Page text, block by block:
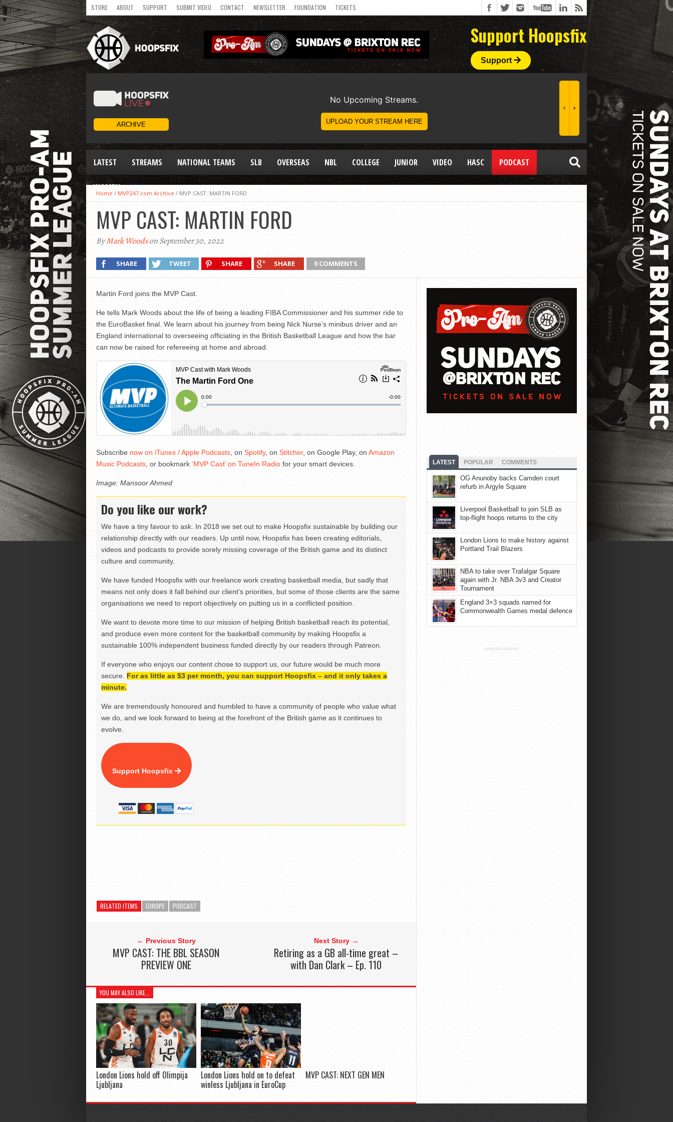
STORE ABOUT SUPPORT SUBMIT VIDEO CONTACT NEWSLETTER FOUNDATION TICKETS
Support Hoopsfix
Support
LATEST STREAMS NATIONAL TEAMS SLB OVERSEAS NBL COLLEGE JUNIOR VIDEO HASC PODCAST
WOMEN
Home / MVP247.com Archive / MVP CAST: MARTIN FORD
MVP CAST: MARTIN FORD
ByMark Woodson September 30, 2022
SHARE TWEET SHARE SHARE 0 COMMENTS
Martin Ford joins the MVP Cast.
He tells Mark Woods about the life of being a leading FIBA Commissioner and his summer ride to
the EuroBasket final. We learn about his journey from being Nick Nurse’s minibus driver and an
England international to overseeing officiating in the British Basketball League and how the bar
can now be raised for refereeing at home and abroad.
Subscribe now on iTunes / Apple Podcasts, on Spotify, on Stitcher, on Google Play, on Amazon
Music Podcasts, or bookmark ‘MVP Cast’ on TuneIn Radiofor your smart devices.
Image: Mansoor Ahmed
Do you like our work?
We have a tiny favour to ask. In 2018 we set out to make Hoopsfix sustainable by building our
relationship directly with our readers. Up until now, Hoopsfix has been creating editorials,
videos and podcasts to provide sorely missing coverage of the British game and its distinct
culture and community.
We have funded Hoopsfix with our freelance work creating basketball media, but sadly that
means not only does it fall behind our client’s priorities, but some of those clients are the same
organisations we need to report objectively on putting us in a conflicted position.
We want to devote more time to our mission of helping British basketball reach its potential,
and produce even more content for the basketball community by making Hoopsfix a
sustainable 100% independent business funded directly by our readers through Patreon.
If everyone who enjoys our content chose to support us, our future would be much more
secure. For as little as $3 per month, you can support Hoopsfix – and it only takes a
minute.
We are tremendously honoured and humbled to have a community of people who value what
we do, and we look forward to being at the forefront of the British game as it continues to
evolve.
Support Hoopsfix
RELATED ITEMS EUROPE PODCAST
← Previous Story
MVP CAST: THE BBL SEASON
PREVIEW ONE
Next Story →
Retiring as a GB all-time great –
with Dan Clark – Ep. 110
YOU MAY ALSO LIKE...
London Lions hold off Olimpija
Ljubljana
London Lions hold on to defeat
winless Ljubljana in EuroCup
MVP CAST: NEXT GEN MEN
LATEST POPULAR COMMENTS
OG Anunoby backs Camden court
refurb in Argyle Square
Liverpool Basketball to join SLB as
top-flight hoops returns to the city
London Lions to make history against
Portland Trail Blazers
NBA to take over Trafalgar Square
again with Jr. NBA 3v3 and Creator
Tournament
England 3×3 squads named for
Commonwealth Games medal defence
ADVERTISEMENT